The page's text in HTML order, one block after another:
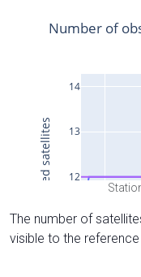
The number of
visible to the